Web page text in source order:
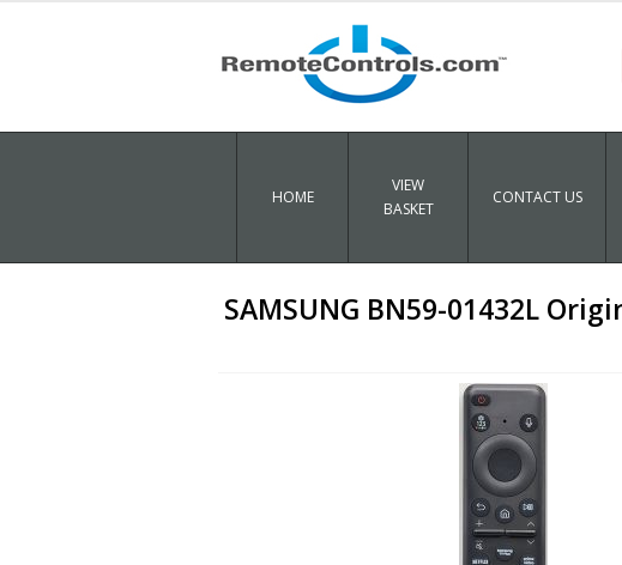
HOME
VIEW
BASKET
CONTACT US
SAMSUNG BN59-01432L